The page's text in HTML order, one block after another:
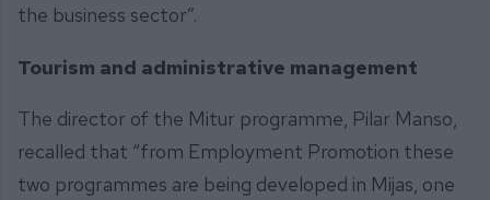
the business sector”.
Tourism and administrative management
The director of the Mitur programme, Pilar Manso,
recalled that “from Employment Promotion these
two programmes are being developed in Mijas, one